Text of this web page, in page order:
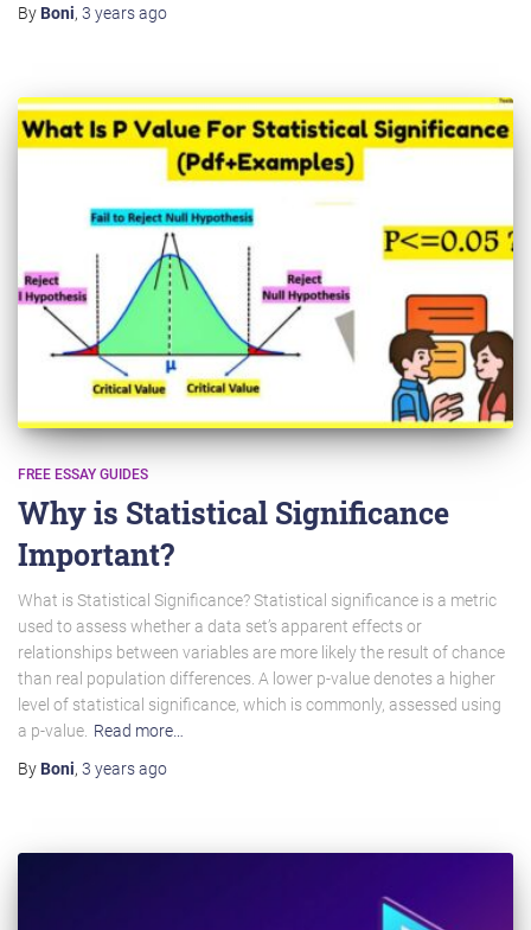
By Boni, 3 yearsago
FREE ESSAY GUIDES
Why is Statistical Significance
Important?
What is Statistical Significance? Statistical significance is a metric
used to assess whether a data set’s apparent effects or
relationships between variables are more likely the result of chance
than real population differences. A lower p-value denotes a higher
level of statistical significance, which is commonly, assessed using
a p-value. Read more…
By Boni, 3 yearsago